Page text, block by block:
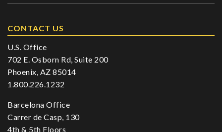
CONTACT US
U.S. Office
702 E. Osborn Rd, Suite 200
Phoenix, AZ 85014
1.800.226.1232
Barcelona Office
Carrer de Casp, 130
4th & 5th Floors